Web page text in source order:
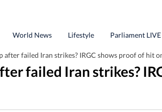
World News Lifestyle Parliament LIVE
failed Iran strikes? IRGC shows proof of hit
failed Iran strikes?